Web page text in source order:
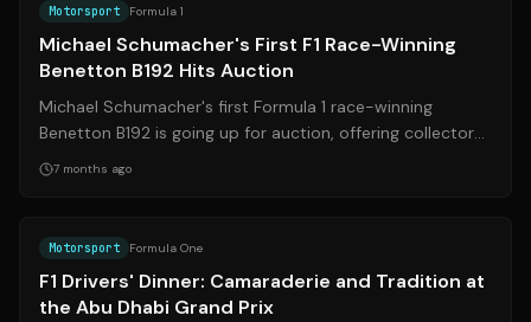
Motorsport Formula 1
Michael Schumacher's First F1 Race-Winning
Benetton B192 Hits Auction
Michael Schumacher's first Formula 1 race-winning
Benetton B192 is going up for auction, offering collectors
a chance to own a piece of moto...
7 months ago
Motorsport Formula One
F1 Drivers' Dinner: Camaraderie and Tradition at
the Abu Dhabi Grand Prix